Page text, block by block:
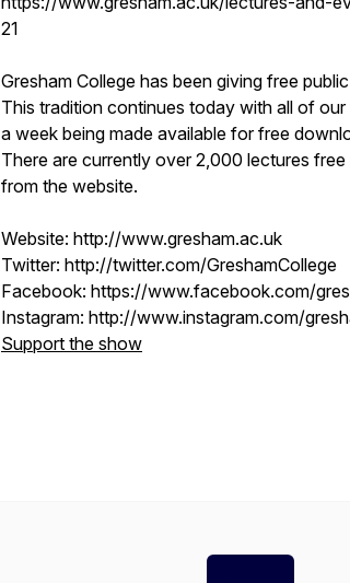
21
Gresham College has been giving free
This tradition continues today with all of
a week being made available for free
There are currently over 2,000 lectures
from the website.
Website: http://www.gresham.ac.uk
Twitter: http://twitter.com/GreshamCollege
Facebook: https://www.facebook.com/
Instagram: http://www.instagram.com/
Support the show